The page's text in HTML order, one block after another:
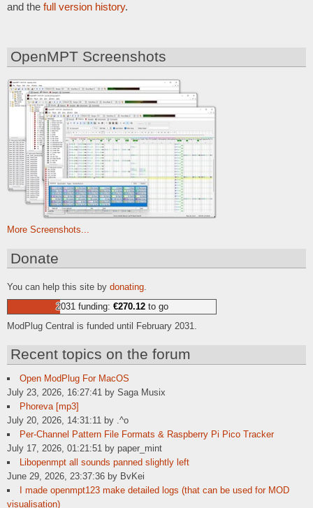
and the full version history.
OpenMPT Screenshots
More Screenshots...
Donate
You can help this site by donating.
2031 funding: €270.12to go
ModPlug Central is funded until February 2031.
Recent topics on the forum
Open ModPlug For MacOS
July 23, 2026, 16:27:41 by Saga Musix
Phoreva [mp3]
July 20, 2026, 14:31:11 by .^o
Per-Channel Pattern File Formats & Raspberry Pi Pico Tracker
July 17, 2026, 01:21:51 by paper_mint
Libopenmpt all sounds panned slightly left
June 29, 2026, 23:37:36 by BvKei
I made openmpt123 make detailed logs (that can be used for MOD
visualisation)